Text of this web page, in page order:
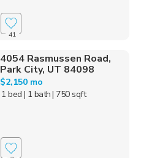
41
4054 Rasmussen Road,
Park City, UT 84098
$2,150 mo
1 bed | 1 bath| 750 sqft